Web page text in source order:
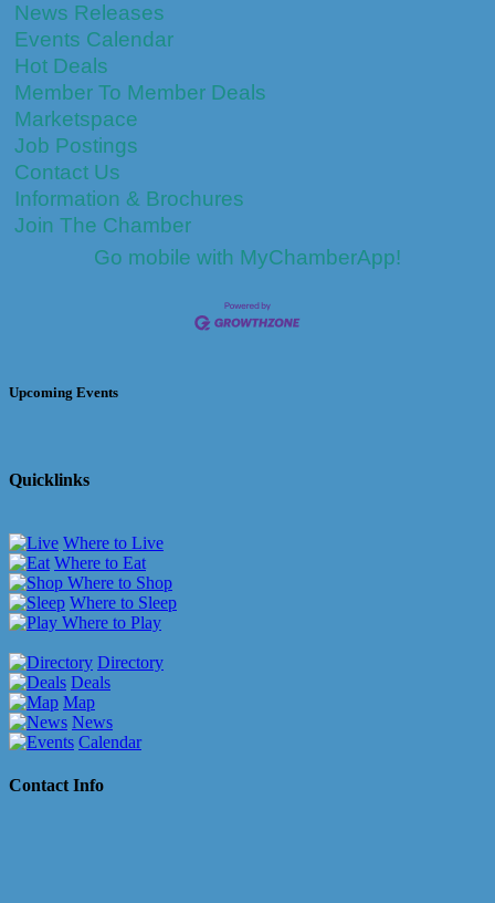
News Releases
Events Calendar
Hot Deals
Member To Member Deals
Marketspace
Job Postings
Contact Us
Information & Brochures
Join The Chamber
Go mobile with MyChamberApp!
Upcoming Events
Quicklinks
Where to Live
Where to Eat
Where to Shop
Where to Sleep
Where to Play
Directory
Deals
Map
News
Calendar
Contact Info